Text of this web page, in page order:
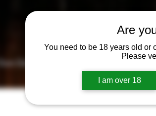
Are
You need to be 18 years old or
Please
I am over 18
Gun Gallery Available Grips